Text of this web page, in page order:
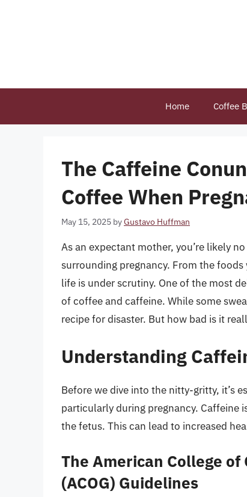
Home Coffee
The Caffeine
Coffee When
May 15, 2025 byGustavo Huffman
As an expectant mother, you’re likely
surrounding pregnancy. From the
life is under scrutiny. One of the most
of coffee and caffeine. While some
recipe for disaster. But how bad is it
Understanding
Before we dive into the nitty-gritty, it’s
particularly during pregnancy. Caffeine
the fetus. This can lead to increased
The American College
(ACOG) Guidelines